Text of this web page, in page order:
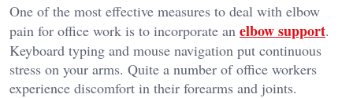
One of the most effective measures to deal with elbow
pain for office work is to incorporate an elbow support.
Keyboard typing and mouse navigation put continuous
stress on your arms. Quite a number of office workers
experience discomfort in their forearms and joints.